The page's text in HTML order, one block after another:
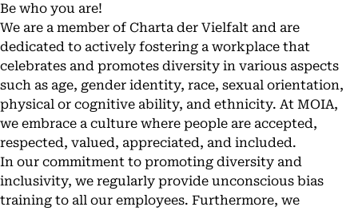
Be who you are!
We are a member ofCharta der Vielfalt and are
dedicated to actively fostering a workplace that
celebrates and promotes diversity in various aspects
such as age, gender identity, race, sexual orientation,
physical or cognitive ability, and ethnicity. At MOIA,
we embrace a culture where people are accepted,
respected, valued, appreciated, and included.
In our commitment to promoting diversity and
inclusivity, we regularly provide unconscious bias
training to all our employees. Furthermore, we